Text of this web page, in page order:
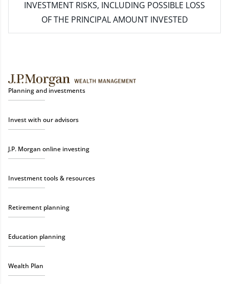
INVESTMENT RISKS, INCLUDING POSSIBLE LOSS
OF THE PRINCIPAL AMOUNT INVESTED
Planning and investments
Invest with our advisors
J.P. Morgan online investing
Investment tools & resources
Retirement planning
Education planning
Wealth Plan